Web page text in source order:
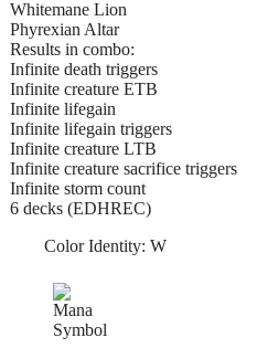
Whitemane Lion
Phyrexian Altar
Results in combo:
Infinite death triggers
Infinite creature ETB
Infinite lifegain
Infinite lifegain triggers
Infinite creature LTB
Infinite creature sacrifice triggers
Infinite storm count
6 decks (EDHREC)
Color Identity: W